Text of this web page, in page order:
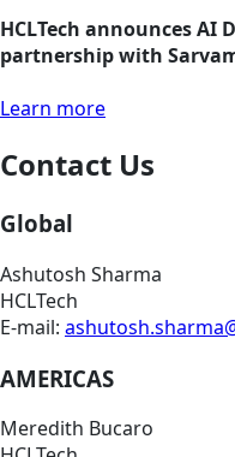
HCLTech announces AI
partnership with
Learn more
Contact Us
Global
Ashutosh Sharma
HCLTech
E-mail:
AMERICAS
Meredith Bucaro